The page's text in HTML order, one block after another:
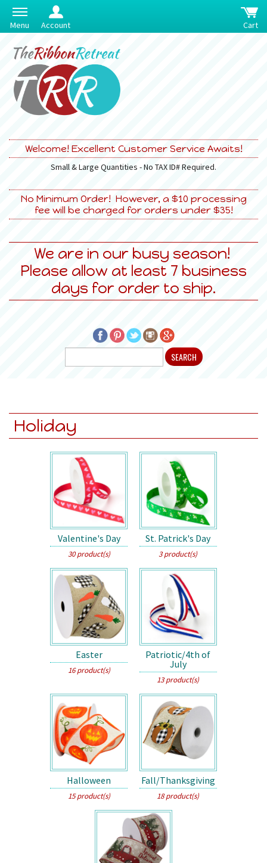
Menu Account Cart
Welcome! Excellent Customer Service Awaits!
Small & Large Quantities - No TAX ID# Required.
No Minimum Order! However, a $10 processing
fee will be charged for orders under $35!
We are in our busy season!
Please allow at least 7 business
days for order to ship.
Holiday
Valentine's Day
30 product(s)
St. Patrick's Day
3 product(s)
Easter
16 product(s)
Patriotic/4th of
July
13 product(s)
Halloween
15 product(s)
Fall/Thanksgiving
18 product(s)